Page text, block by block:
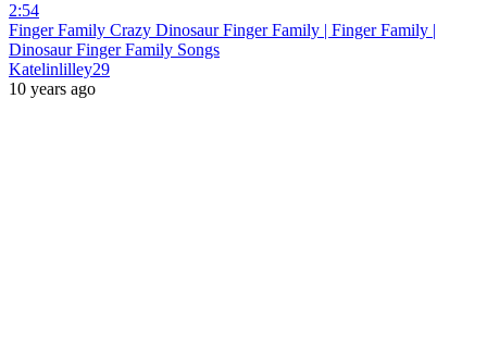
2:54
Finger Family Crazy Dinosaur Finger Family | Finger Family |
Dinosaur Finger Family Songs
Katelinlilley29
10 years ago